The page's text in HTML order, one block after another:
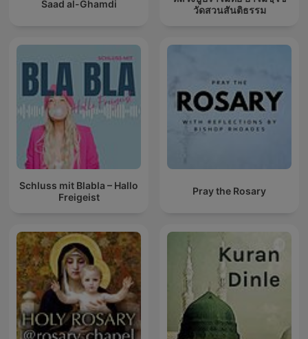
Saad al-Ghamdi
วัดสวนสันติธรรม
Schluss mit Blabla – Hallo
Freigeist
Pray the Rosary